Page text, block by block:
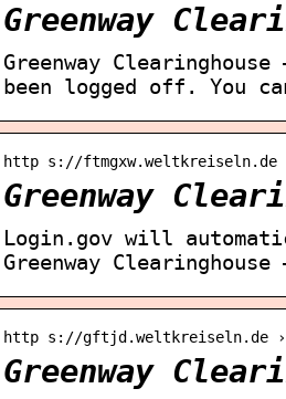
Greenway
Greenway
been logged off. You
http s://ftmgxw.weltkreiseln.de
Greenway
Login.gov will
Greenway
http s://gftjd.weltkreiseln.de ›
Greenway